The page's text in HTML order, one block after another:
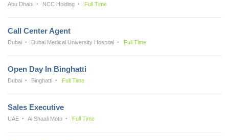
Abu Dhabi NCC Holding Full Time
Call Center Agent
Dubai Dubai Medical University Hospital Full Time
Open Day In Binghatti
Dubai Binghatti Full Time
Sales Executive
UAE Al Shaali Moto Full Time